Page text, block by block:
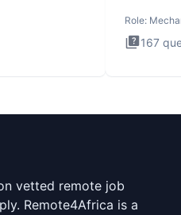
Role:
167
vetted remote job
Remote4Africa is a